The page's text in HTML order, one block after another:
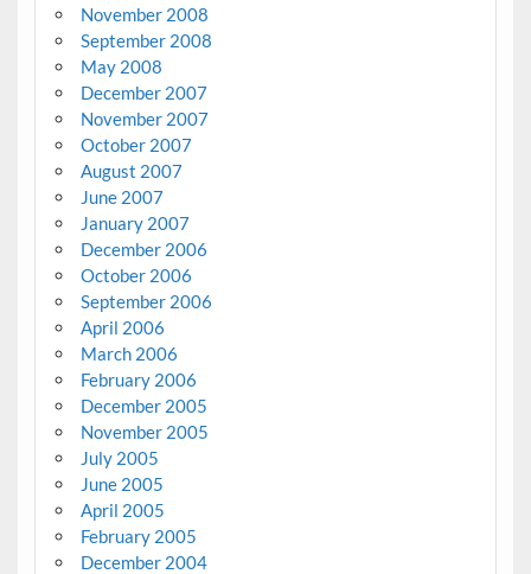
November 2008
September 2008
May 2008
December 2007
November 2007
October 2007
August 2007
June 2007
January 2007
December 2006
October 2006
September 2006
April 2006
March 2006
February 2006
December 2005
November 2005
July 2005
June 2005
April 2005
February 2005
December 2004